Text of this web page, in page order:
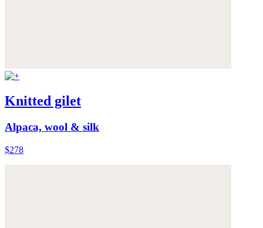
Knitted gilet
Alpaca, wool & silk
$278